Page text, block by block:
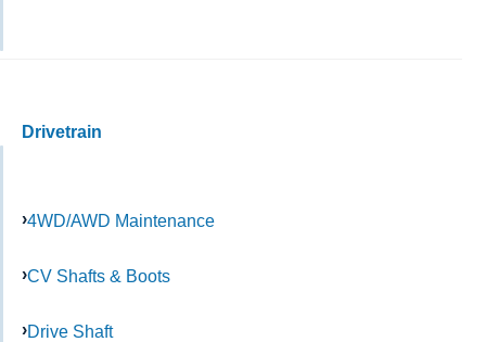
Drivetrain
4WD/AWD Maintenance
CV Shafts & Boots
Drive Shaft